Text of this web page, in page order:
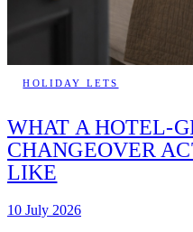
HOLIDAY LETS
WHAT A HOTEL-
CHANGEOVER
LIKE
10 July 2026